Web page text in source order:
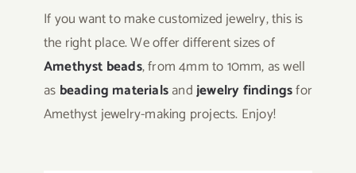
If you want to make customized jewelry, this is
the right place. We offer different sizes of
Amethyst beads, from 4mm to 10mm, as well
as beading materialsandjewelry findingsfor
Amethyst jewelry-making projects. Enjoy!